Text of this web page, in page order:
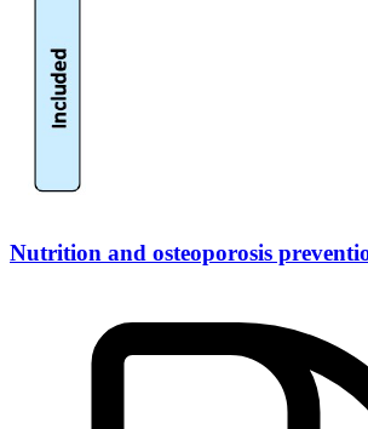
Nutrition and osteoporosis